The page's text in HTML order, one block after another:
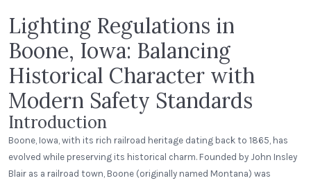
Lighting Regulations in
Boone, Iowa: Balancing
Historical Character with
Modern Safety Standards
Introduction
Boone, Iowa, with its rich railroad heritage dating back to 1865, has
evolved while preserving its historical charm. Founded by John Insley
Blair as a railroad town, Boone (originally named Montana) was